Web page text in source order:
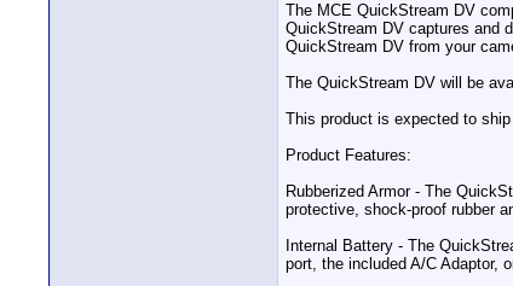
The MCE QuickStream DV
QuickStream DV captures and
QuickStream DV from your
The QuickStream DV will be
This product is expected to
Product Features:
Rubberized Armor - The
protective, shock-proof rubber
Internal Battery - The
port, the included A/C Adaptor,